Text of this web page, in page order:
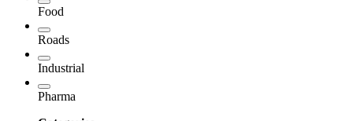
Food
Roads
Industrial
Pharma